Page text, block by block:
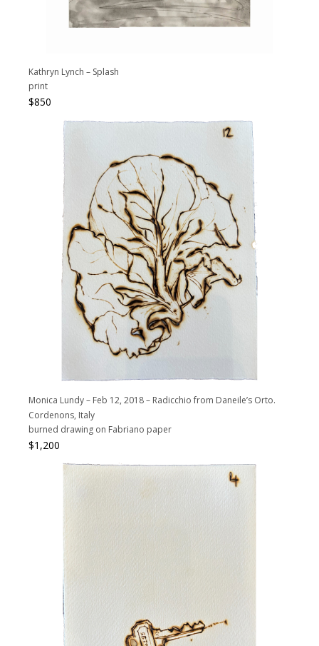
Kathryn Lynch – Splash
print
$850
Monica Lundy – Feb 12, 2018 – Radicchio from Daneile’s Orto.
Cordenons, Italy
burned drawing on Fabriano paper
$1,200